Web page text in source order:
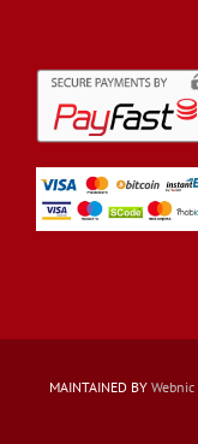
MAINTAINED BY Webnic